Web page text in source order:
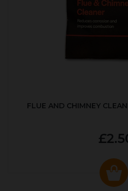
FLUE AND CHIMNEY